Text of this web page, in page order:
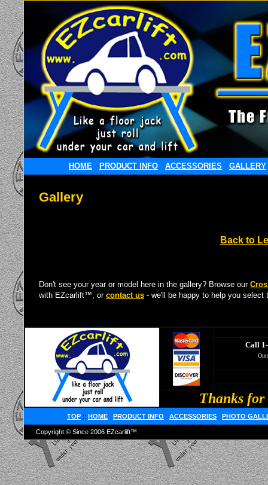
HOME PRODUCT INFO ACCESSORIES GALLERY
Gallery
Back to
Don't see your year or model here in the gallery? Browse our
with EZcarlift™, or contact us - we'll be happy to help you
Call
Thanks
TOP :: HOME PRODUCT INFO ACCESSORIES PHOTO
Copyright © Since 2006 EZcarlift™.